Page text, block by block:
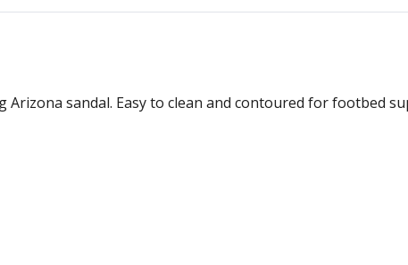
sandal. Easy to clean and contoured for footbed